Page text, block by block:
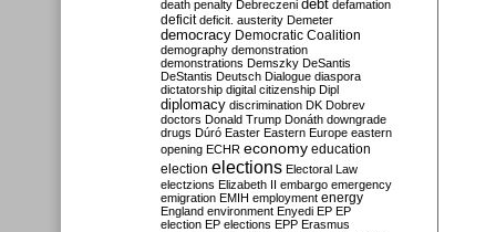
death penalty Debreczeni debt defamation
deficit deficit. austerity Demeter
democracy Democratic Coalition
demography demonstration
demonstrations Demszky DeSantis
DeStantis Deutsch Dialogue diaspora
dictatorship digital citizenship Dipl
diplomacy discrimination DK Dobrev
doctors Donald Trump Donáth downgrade
drugs Dúró Easter Eastern Europe eastern
opening ECHR economy education
election elections Electoral Law
electzions Elizabeth II embargo emergency
emigration EMIH employment energy
England environment Enyedi EP EP
election EP elections EPP Erasmus